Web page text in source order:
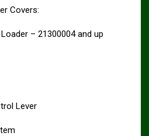
Covers:
– 21300004 and up
Lever